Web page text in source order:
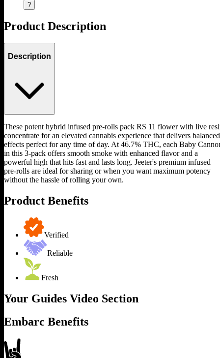
?
Product Description
Description
These potent hybrid infused pre-rolls pack RS 11 flower with live
concentrate for an elevated cannabis experience that delivers balanced
effects perfect for any time of day. At 46.7% THC, each Baby
in this 3-pack offers smooth smoke with enhanced flavor and a
powerful high that hits fast and lasts long. Jeeter's premium infused
pre-rolls are ideal for sharing or when you want maximum potency
without the hassle of rolling your own.
Product Benefits
Verified
Reliable
Fresh
Your Guides Video Section
Embarc Benefits